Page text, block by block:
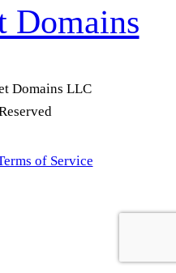
Domains
Domains LLC
of Service